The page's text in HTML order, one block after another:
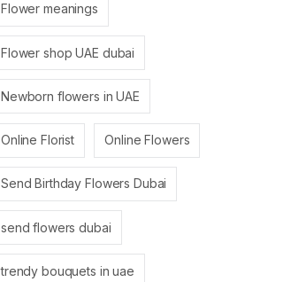
Flower meanings
Flower shop UAE dubai
Newborn flowers in UAE
Online Florist Online Flowers
Send Birthday Flowers Dubai
send flowers dubai
trendy bouquets in uae